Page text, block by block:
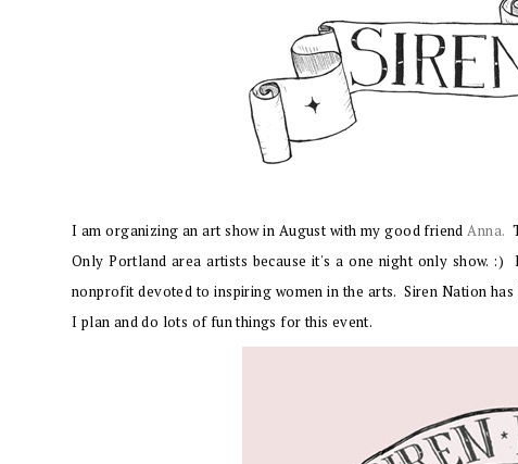
I am organizing an art show in August with my good friendAnna.
Only Portland area artists because it's a one night only show. :)
nonprofit devoted to inspiring women in the arts. Siren Nation
I plan and do lots of fun things for this event.